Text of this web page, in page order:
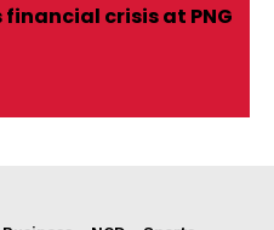
crisis at PNG